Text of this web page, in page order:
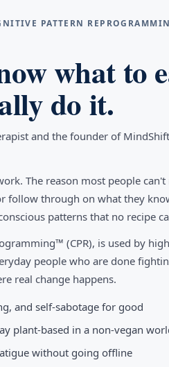
PATTERN
what to
do it.
and the founder of
The reason most people
follow through on what they
patterns that no recipe
(CPR), is used by
people who are done
real change happens.
and self-sabotage for good
plant-based in a non-vegan
without going offline